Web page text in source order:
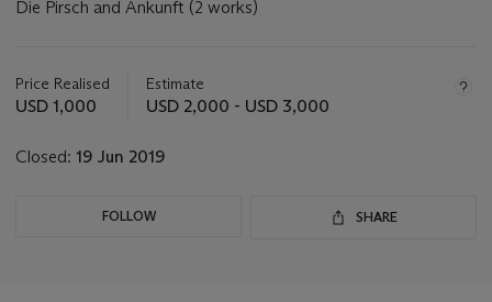
Die Pirsch and Ankunft (2 works)
about
this
Price Realised
USD 1,000
Estimate
USD 2,000 - USD 3,000
Closed: 19 Jun 2019
FOLLOW SHARE